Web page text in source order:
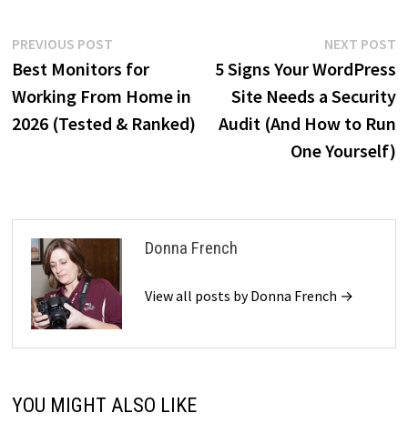
Post
navigation
PREVIOUS POSTPrevious
post:
Best Monitors for
Working From Home in
2026 (Tested & Ranked)
NEXT POST
5 Signs Your WordPress
Site Needs a Security
Audit (And How to Run
One Yourself)
Donna French
View all posts by Donna French →
YOU MIGHT ALSO LIKE